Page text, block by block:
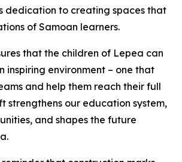
dedication to creating spaces that
of Samoan learners.
that the children of Lepea can
inspiring environment – one that
and help them reach their full
strengthens our education system,
and shapes the future